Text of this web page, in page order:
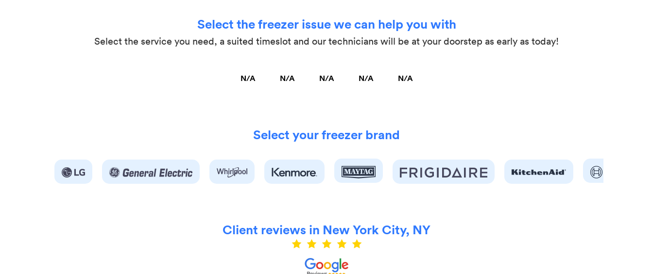
Select the freezer issue we can help you with
Select the service you need, a suited timeslot and our technicians will be at your doorstep as early as today!
N/A N/A N/A N/A N/A
Select your freezer brand
Client reviews in New York City, NY